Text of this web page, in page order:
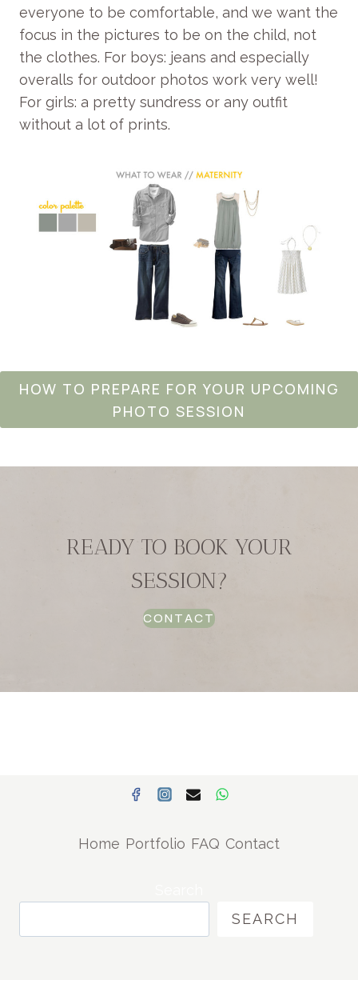
everyone to be comfortable, and we want the
focus in the pictures to be on the child, not
the clothes. For boys: jeans and especially
overalls for outdoor photos work very well!
For girls: a pretty sundress or any outfit
without a lot of prints.
HOW TO PREPARE FOR YOUR UPCOMING
PHOTO SESSION
READY TO BOOK YOUR
SESSION?
CONTACT
Home Portfolio FAQ Contact
SEARCH